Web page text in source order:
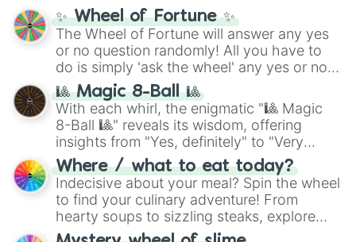
✨ Wheel of Fortune ✨
The Wheel of Fortune will answer any yes
or no question randomly! All you have to
do is simply 'ask the wheel' any yes or no
question, then spin the wheel and you will
be given an answer.
🎱 Magic 8-Ball 🎱
With each whirl, the enigmatic "🎱 Magic
8-Ball 🎱" reveals its wisdom, offering
insights from "Yes, definitely" to "Very
doubtful." Seek guidance, embrace the
unknown, and find your answers in this
whimsical journey of chance.
Where / what to eat today?
Indecisive about your meal? Spin the wheel
to find your culinary adventure! From
hearty soups to sizzling steaks, explore
options like Chinese, BBQ, and more. Let